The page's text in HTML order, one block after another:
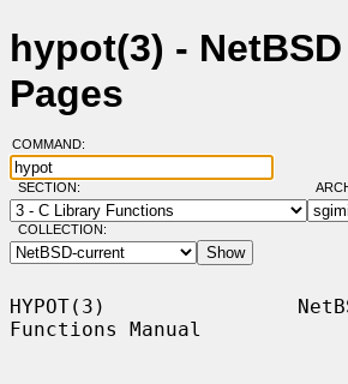
hypot(3) -
Pages
COMMAND:
SECTION:
COLLECTION:
HYPOT(3)
Functions Manual